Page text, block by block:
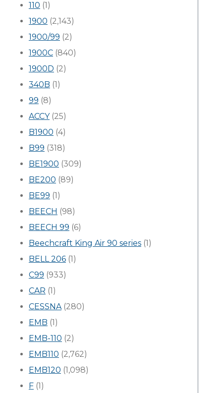
110 (1)
1900 (2,143)
1900/99 (2)
1900C (840)
1900D (2)
340B (1)
99 (8)
ACCY(25)
B1900 (4)
B99 (318)
BE1900 (309)
BE200 (89)
BE99 (1)
BEECH (98)
BEECH 99 (6)
Beechcraft King Air 90 series (1)
BELL 206 (1)
C99 (933)
CAR (1)
CESSNA(280)
EMB (1)
EMB-110 (2)
EMB110 (2,762)
EMB120 (1,098)
F (1)